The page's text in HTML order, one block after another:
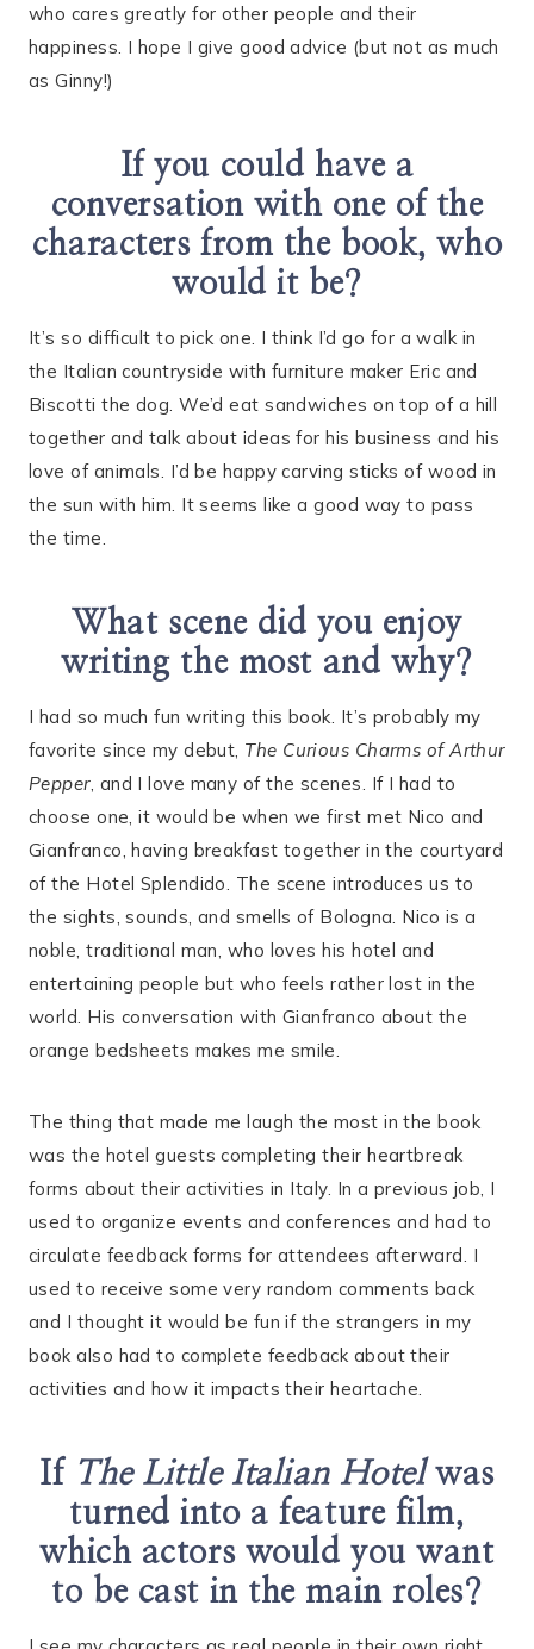
who cares greatly for other people and their
happiness. I hope I give good advice (but not as much
as Ginny!)
If you could have a
conversation with one of the
characters from the book, who
would it be?
It’s so difficult to pick one. I think I’d go for a walk in
the Italian countryside with furniture maker Eric and
Biscotti the dog. We’d eat sandwiches on top of a hill
together and talk about ideas for his business and his
love of animals. I’d be happy carving sticks of wood in
the sun with him. It seems like a good way to pass
the time.
What scene did you enjoy
writing the most and why?
I had so much fun writing this book. It’s probably my
favorite since my debut, The Curious Charms of Arthur
Pepper, and I love many of the scenes. If I had to
choose one, it would be when we first met Nico and
Gianfranco, having breakfast together in the courtyard
of the Hotel Splendido. The scene introduces us to
the sights, sounds, and smells of Bologna. Nico is a
noble, traditional man, who loves his hotel and
entertaining people but who feels rather lost in the
world. His conversation with Gianfranco about the
orange bedsheets makes me smile.
The thing that made me laugh the most in the book
was the hotel guests completing their heartbreak
forms about their activities in Italy. In a previous job, I
used to organize events and conferences and had to
circulate feedback forms for attendees afterward. I
used to receive some very random comments back
and I thought it would be fun if the strangers in my
book also had to complete feedback about their
activities and how it impacts their heartache.
If The Little Italian Hotelwas
turned into a feature film,
which actors would you want
to be cast in the main roles?